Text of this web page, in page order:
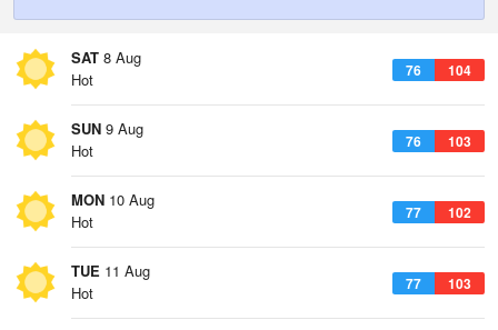
SAT 8 Aug
76 104
Hot
SUN 9 Aug
76 103
Hot
MON 10 Aug
77 102
Hot
TUE 11 Aug
77 103
Hot